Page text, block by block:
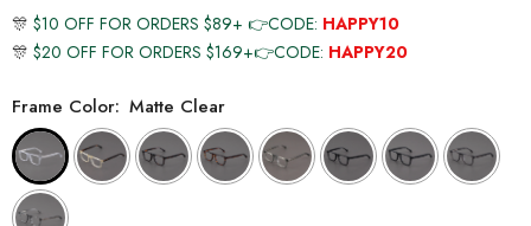
🎊 $10 OFF FOR ORDERS $89+ 👉CODE: HAPPY10
🎊 $20 OFF FOR ORDERS $169+👉CODE: HAPPY20
Frame Color: Matte Clear